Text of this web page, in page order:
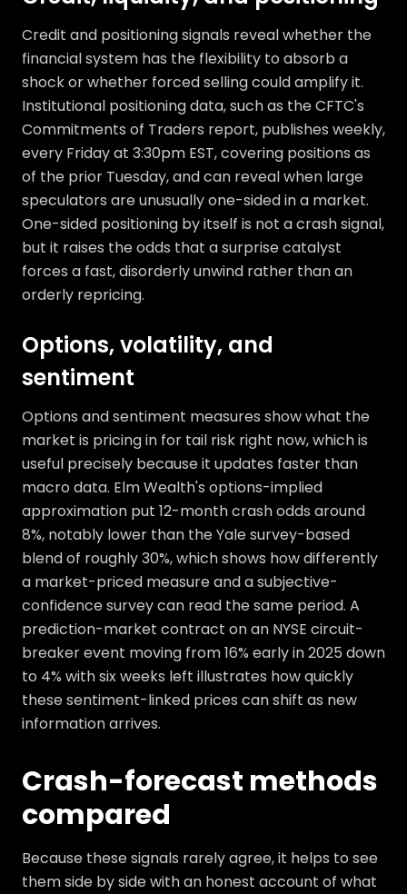
Credit and positioning signals reveal whether the
financial system has the flexibility to absorb a
shock or whether forced selling could amplify it.
Institutional positioning data, such as the CFTC's
Commitments of Traders report, publishes weekly,
every Friday at 3:30pm EST, covering positions as
of the prior Tuesday, and can reveal when large
speculators are unusually one-sided in a market.
One-sided positioning by itself is not a crash signal,
but it raises the odds that a surprise catalyst
forces a fast, disorderly unwind rather than an
orderly repricing.
Options, volatility, and
sentiment
Options and sentiment measures show what the
market is pricing in for tail risk right now, which is
useful precisely because it updates faster than
macro data. Elm Wealth's options-implied
approximation put 12-month crash odds around
8%, notably lower than the Yale survey-based
blend of roughly 30%, which shows how differently
a market-priced measure and a subjective-
confidence survey can read the same period. A
prediction-market contract on an NYSE circuit-
breaker event moving from 16% early in 2025 down
to 4% with six weeks left illustrates how quickly
these sentiment-linked prices can shift as new
information arrives.
Crash-forecast methods
compared
Because these signals rarely agree, it helps to see
them side by side with an honest account of what